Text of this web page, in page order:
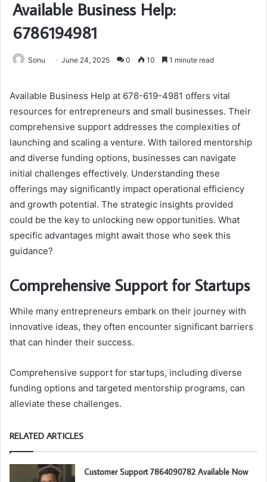
Available Business Help:
6786194981
Sonu June 24, 2025 0 10 1 minute read
Available Business Help at 678-619-4981 offers vital
resources for entrepreneurs and small businesses. Their
comprehensive support addresses the complexities of
launching and scaling a venture. With tailored mentorship
and diverse funding options, businesses can navigate
initial challenges effectively. Understanding these
offerings may significantly impact operational efficiency
and growth potential. The strategic insights provided
could be the key to unlocking new opportunities. What
specific advantages might await those who seek this
guidance?
Comprehensive Support for Startups
While many entrepreneurs embark on their journey with
innovative ideas, they often encounter significant barriers
that can hinder their success.
Comprehensive support for startups, including diverse
funding options and targeted mentorship programs, can
alleviate these challenges.
RELATED ARTICLES
Customer Support 7864090782 Available Now